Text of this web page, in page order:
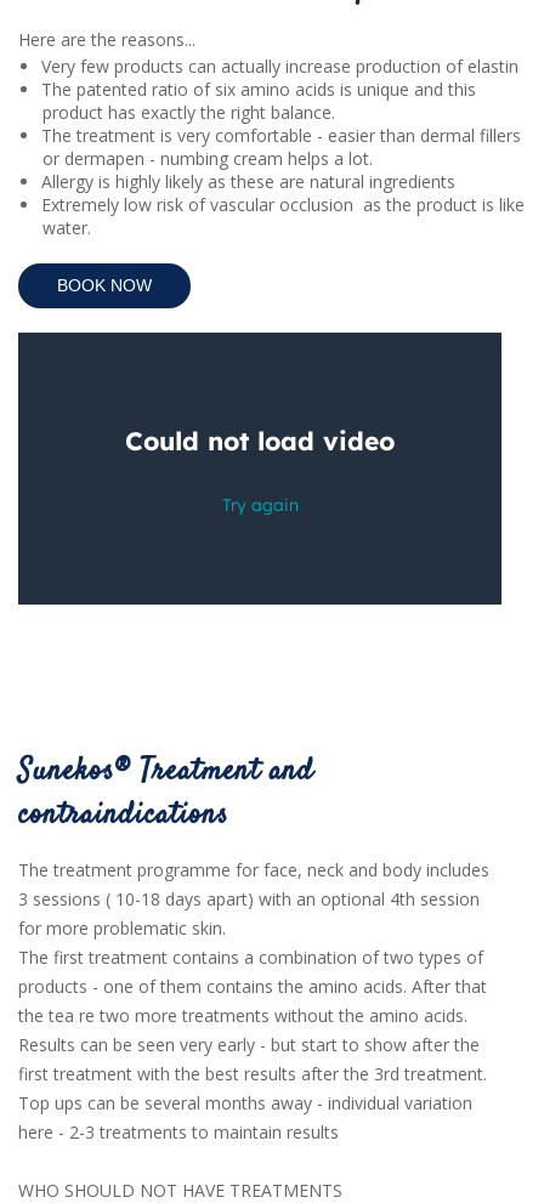
Here are the reasons...
Very few products can actually increase production of elastin
The patented ratio of six amino acids is unique and this
product has exactly the right balance.
The treatment is very comfortable - easier than dermal fillers
or dermapen - numbing cream helps a lot.
Allergy is highly likely as these are natural ingredients
Extremely low risk of vascular occlusion as the product is like
water.
BOOK NOW
Sunekos® Treatment and
contraindications
The treatment programme for face, neck and body includes
3 sessions ( 10-18 days apart) with an optional 4th session
for more problematic skin.
The first treatment contains a combination of two types of
products - one of them contains the amino acids. After that
the tea re two more treatments without the amino acids.
Results can be seen very early - but start to show after the
first treatment with the best results after the 3rd treatment.
Top ups can be several months away - individual variation
here - 2-3 treatments to maintain results
WHO SHOULD NOT HAVE TREATMENTS